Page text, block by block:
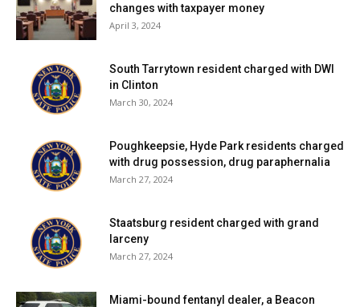
changes with taxpayer money
April 3, 2024
South Tarrytown resident charged with DWI
in Clinton
March 30, 2024
Poughkeepsie, Hyde Park residents charged
with drug possession, drug paraphernalia
March 27, 2024
Staatsburg resident charged with grand
larceny
March 27, 2024
Miami-bound fentanyl dealer, a Beacon